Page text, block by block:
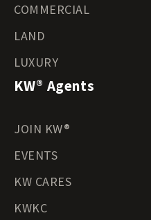
COMMERCIAL
LAND
LUXURY
KW® Agents
JOIN KW®
EVENTS
KW CARES
KWKC